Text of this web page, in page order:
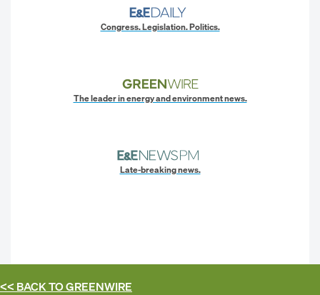
Congress. Legislation. Politics.
The leader in energy and environment news.
Late-breaking news.
<< BACK TOGREENWIRE